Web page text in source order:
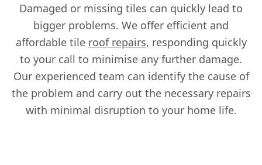
Damaged or missing tiles can quickly lead to
bigger problems. We offer efficient and
affordable tile roof repairs, responding quickly
to your call to minimise any further damage.
Our experienced team can identify the cause of
the problem and carry out the necessary repairs
with minimal disruption to your home life.